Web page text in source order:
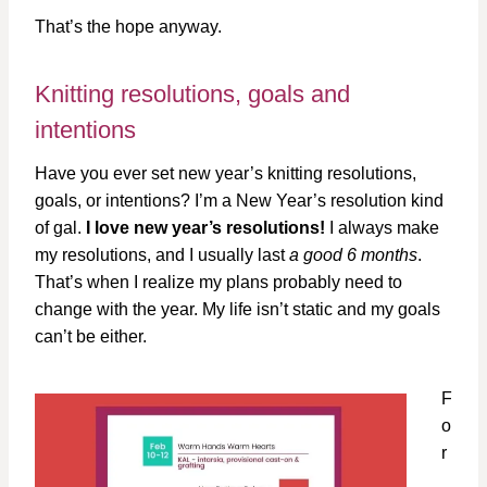
That’s the hope anyway.
Knitting resolutions, goals and
intentions
Have you ever set new year’s knitting resolutions,
goals, or intentions? I’m a New Year’s resolution kind
of gal.
I love new year’s resolutions!
I always make
my resolutions, and I usually lasta good 6 months.
That’s when I realize my plans probably need to
change with the year. My life isn’t static and my goals
can’t be either.
F
o
r